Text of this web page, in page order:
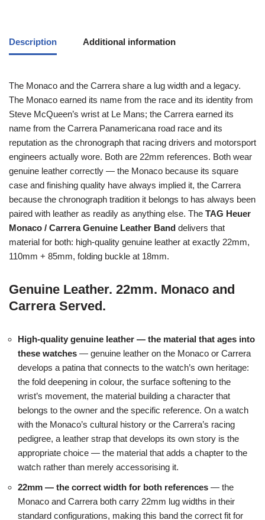
Description Additional information
The Monaco and the Carrera share a lug width and a legacy.
The Monaco earned its name from the race and its identity from
Steve McQueen’s wrist at Le Mans; the Carrera earned its
name from the Carrera Panamericana road race and its
reputation as the chronograph that racing drivers and motorsport
engineers actually wore. Both are 22mm references. Both wear
genuine leather correctly — the Monaco because its square
case and finishing quality have always implied it, the Carrera
because the chronograph tradition it belongs to has always been
paired with leather as readily as anything else. The TAG Heuer
Monaco / Carrera Genuine Leather Band delivers that
material for both: high-quality genuine leather at exactly 22mm,
110mm + 85mm, folding buckle at 18mm.
Genuine Leather. 22mm. Monaco and
Carrera Served.
High-quality genuine leather — the material that ages into
these watches — genuine leather on the Monaco or Carrera
develops a patina that connects to the watch’s own heritage:
the fold deepening in colour, the surface softening to the
wrist’s movement, the material building a character that
belongs to the owner and the specific reference. On a watch
with the Monaco’s cultural history or the Carrera’s racing
pedigree, a leather strap that develops its own story is the
appropriate choice — the material that adds a chapter to the
watch rather than merely accessorising it.
22mm — the correct width for both references — the
Monaco and Carrera both carry 22mm lug widths in their
standard configurations, making this band the correct fit for